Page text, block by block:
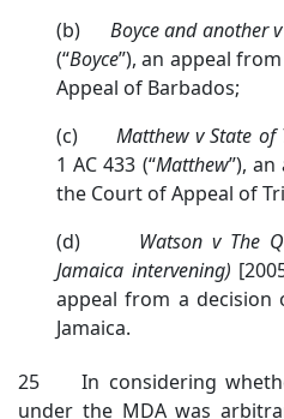
(b)Boyce and another
(“Boyce”), an appeal
Appeal of Barbados;
(c) Matthew v State of
1 AC 433 (“Matthew”),
the Court of Appeal of
(d) Watson v The
Jamaica intervening)
appeal from a
Jamaica.
25 In considering
under the MDA was